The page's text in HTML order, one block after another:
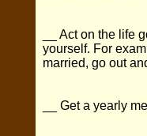
__ Act on the life
yourself. For
married, go out
__ Get a yearly